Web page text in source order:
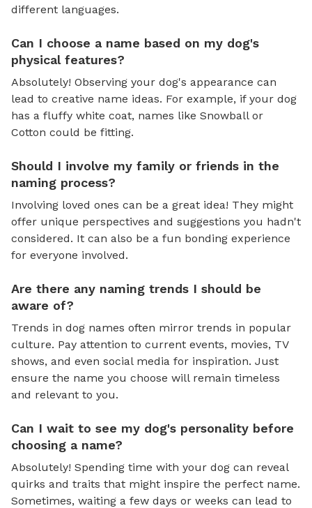
different languages.
Can I choose a name based on my dog's
physical features?
Absolutely! Observing your dog's appearance can
lead to creative name ideas. For example, if your dog
has a fluffy white coat, names like Snowball or
Cotton could be fitting.
Should I involve my family or friends in the
naming process?
Involving loved ones can be a great idea! They might
offer unique perspectives and suggestions you hadn't
considered. It can also be a fun bonding experience
for everyone involved.
Are there any naming trends I should be
aware of?
Trends in dog names often mirror trends in popular
culture. Pay attention to current events, movies, TV
shows, and even social media for inspiration. Just
ensure the name you choose will remain timeless
and relevant to you.
Can I wait to see my dog's personality before
choosing a name?
Absolutely! Spending time with your dog can reveal
quirks and traits that might inspire the perfect name.
Sometimes, waiting a few days or weeks can lead to